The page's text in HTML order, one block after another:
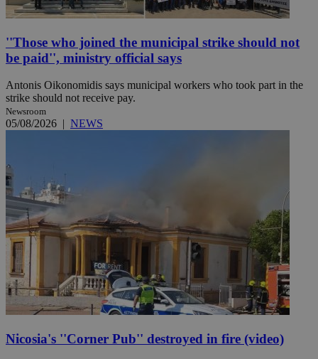
''Those who joined the municipal strike should not
be paid'', ministry official says
Antonis Oikonomidis says municipal workers who took part in the
strike should not receive pay.
Newsroom
05/08/2026 | NEWS
Nicosia's ''Corner Pub'' destroyed in fire (video)